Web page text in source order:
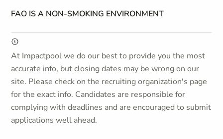
FAO IS A NON-SMOKING ENVIRONMENT
At Impactpool we do our best to provide you the most
accurate info, but closing dates may be wrong on our
site. Please check on the recruiting organization's page
for the exact info. Candidates are responsible for
complying with deadlines and are encouraged to submit
applications well ahead.